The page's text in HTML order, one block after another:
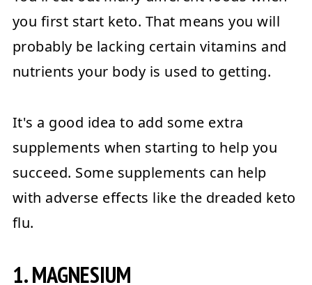
you first start keto. That means you will
probably be lacking certain vitamins and
nutrients your body is used to getting.
It's a good idea to add some extra
supplements when starting to help you
succeed. Some supplements can help
with adverse effects like the dreaded keto
flu.
1. MAGNESIUM